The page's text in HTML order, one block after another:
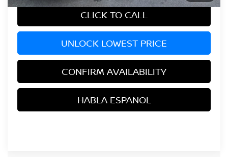
CLICK TO CALL
UNLOCK LOWEST PRICE
CONFIRM AVAILABILITY
HABLA ESPANOL